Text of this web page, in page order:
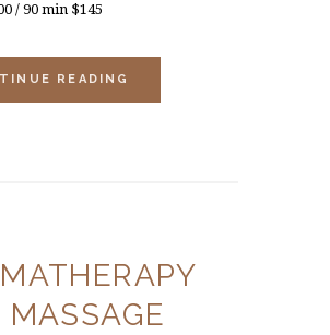
/ 90 min $145
READING